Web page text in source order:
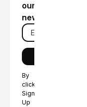
our
newsletter
By
clicking
Sign
Up